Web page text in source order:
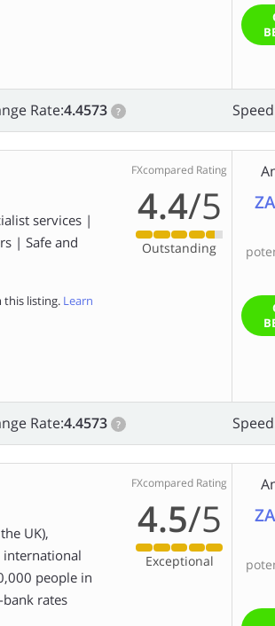
Rate:4.4573 ?
services |
| Safe and
this listing. Learn
FXcompared Rating
4.4/5
Outstanding
Rate:4.4573 ?
UK),
international
people in
rates
FXcompared Rating
4.5/5
Exceptional